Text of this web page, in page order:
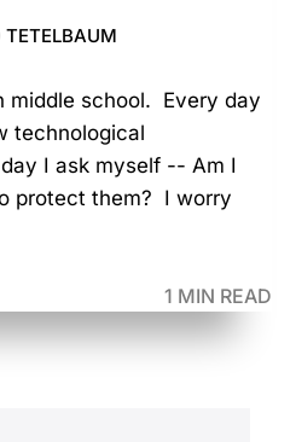
TETELBAUM
middle school. Every day
technological
I ask myself -- Am I
protect them? I worry
1 MIN READ